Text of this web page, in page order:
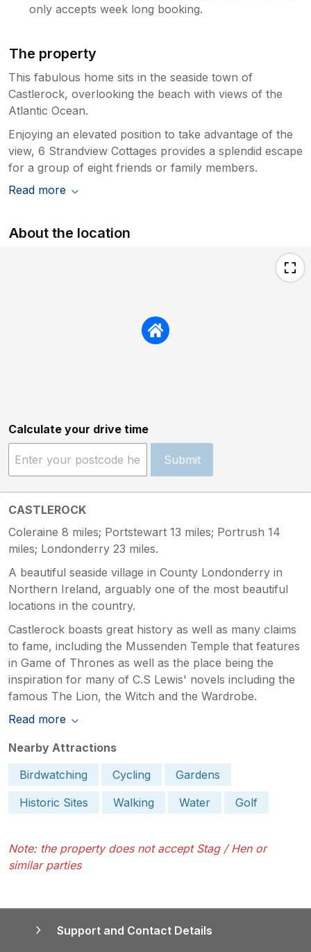
only accepts week long booking.
The property
This fabulous home sits in the seaside town of
Castlerock, overlooking the beach with views of the
Atlantic Ocean.
Enjoying an elevated position to take advantage of the
view, 6 Strandview Cottages provides a splendid escape
for a group of eight friends or family members.
Read more
About the location
Calculate your drive time
Submit
CASTLEROCK
Coleraine 8 miles; Portstewart 13 miles; Portrush 14
miles; Londonderry 23 miles.
A beautiful seaside village in County Londonderry in
Northern Ireland, arguably one of the most beautiful
locations in the country.
Castlerock boasts great history as well as many claims
to fame, including the Mussenden Temple that features
in Game of Thrones as well as the place being the
inspiration for many of C.S Lewis' novels including the
famous The Lion, the Witch and the Wardrobe.
Read more
Nearby Attractions
Birdwatching
Cycling
Gardens
Historic Sites
Walking Water Golf
Note: the property does not accept Stag / Hen or
similar parties
Support and Contact Details